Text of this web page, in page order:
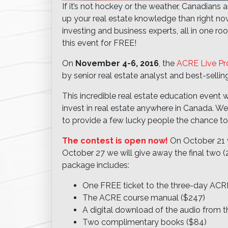
If it’s not hockey or the weather,
up your real estate knowledge than right
investing and business experts, all in one
this event for FREE!
On November 4-6, 2016, the ACRE Live
by senior real estate analyst and best-
This incredible real estate education event
invest in real estate anywhere in Canada.
to provide a few lucky people the chance
The contest is open now! On October
October 27 we will give away the final two
package includes:
One FREE ticket to the three-day
The ACRE course manual ($247)
A digital download of the audio from
Two complimentary books ($84)